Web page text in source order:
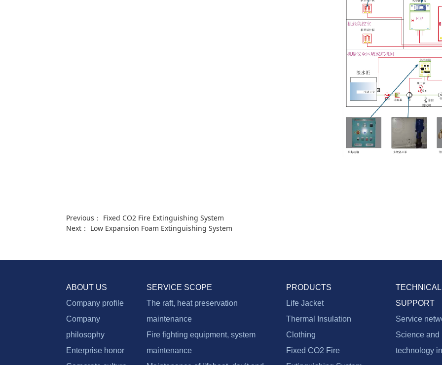
Previous： Fixed CO2 Fire Extinguishing System
Next： Low Expansion Foam Extinguishing System
ABOUT US
Company profile
Company
philosophy
Enterprise honor
SERVICE SCOPE
The raft, heat preservation
maintenance
Fire fighting equipment, system
maintenance
PRODUCTS
Life Jacket
Thermal Insulation
Clothing
Fixed CO2 Fire
TECHNICAL
SUPPORT
Service
Science and
technology